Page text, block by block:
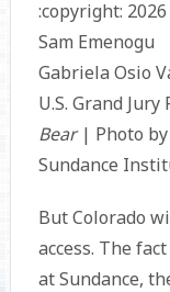
Gabriela Osio
U.S. Grand
Bear| Photo by
Sundance
But Colorado
access. The
at Sundance,